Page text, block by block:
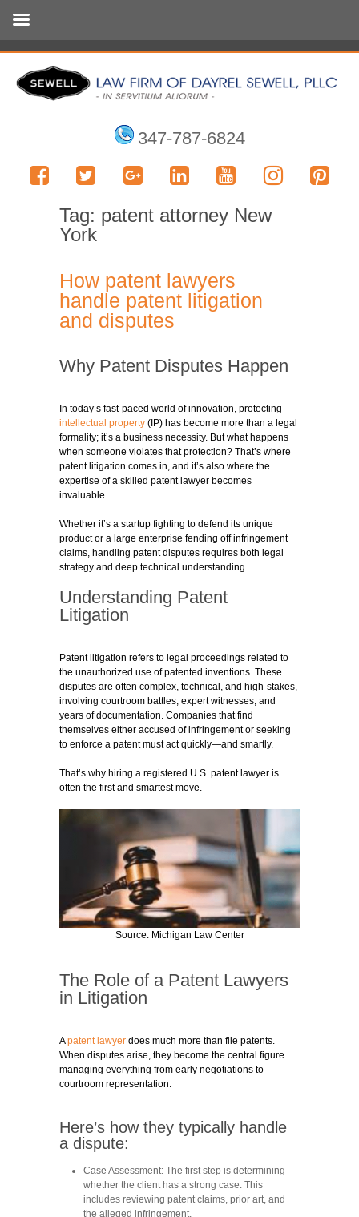
347-787-6824
Tag: patent attorney New
York
How patent lawyers
handle patent litigation
and disputes
Why Patent Disputes Happen
In today’s fast-paced world of innovation, protecting
intellectual property (IP) has become more than a legal
formality; it’s a business necessity. But what happens
when someone violates that protection? That’s where
patent litigation comes in, and it’s also where the
expertise of a skilled patent lawyer becomes
invaluable.
Whether it’s a startup fighting to defend its unique
product or a large enterprise fending off infringement
claims, handling patent disputes requires both legal
strategy and deep technical understanding.
Understanding Patent
Litigation
Patent litigation refers to legal proceedings related to
the unauthorized use of patented inventions. These
disputes are often complex, technical, and high-stakes,
involving courtroom battles, expert witnesses, and
years of documentation. Companies that find
themselves either accused of infringement or seeking
to enforce a patent must act quickly—and smartly.
That’s why hiring a registered U.S. patent lawyer is
often the first and smartest move.
Source: Michigan Law Center
The Role of a Patent Lawyers
in Litigation
Apatent lawyer does much more than file patents.
When disputes arise, they become the central figure
managing everything from early negotiations to
courtroom representation.
Here’s how they typically handle
a dispute:
Case Assessment: The first step is determining
whether the client has a strong case. This
includes reviewing patent claims, prior art, and
the alleged infringement.